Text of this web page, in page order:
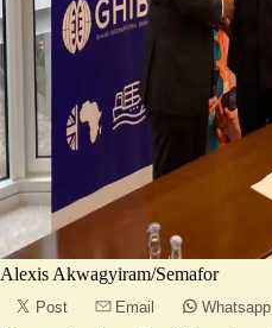
Alexis Akwagyiram/Semafor
Post Email Whatsapp